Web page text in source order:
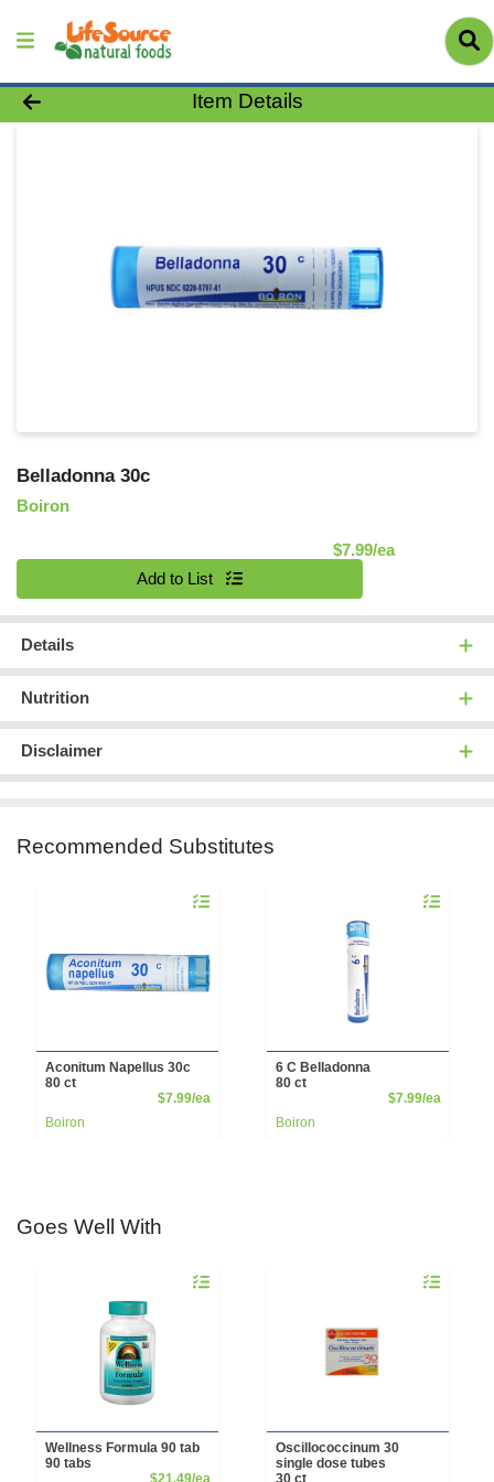
Product Details Page
Item Details
Belladonna 30c
Boiron
$7.99/eaProduct
Add to List
Details
Nutrition
Disclaimer
Recommended Substitutes
Quantity 0
Aconitum Napellus 30c
80 ct
$7.99/eaProduct Price
Boiron
Quantity 0
6 C Belladonna
80 ct
$7.99/eaProduct
Boiron
Goes Well With
Quantity 0
Wellness Formula 90 tab
90 tabs
Product Price
Quantity 0
Oscillococcinum 30
single dose tubes